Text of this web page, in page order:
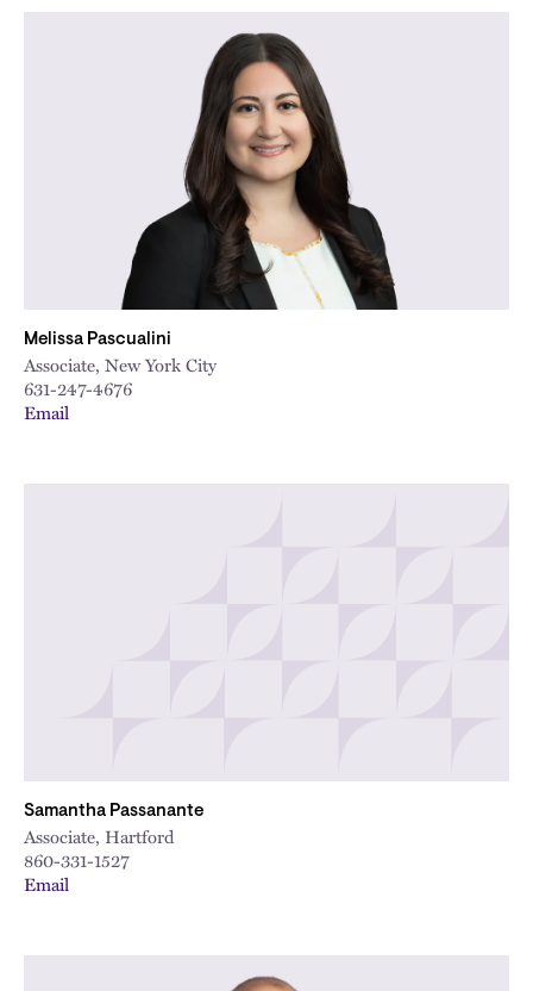
Melissa Pascualini
Associate, New York City
631-247-4676
Email
Samantha Passanante
Associate, Hartford
860-331-1527
Email